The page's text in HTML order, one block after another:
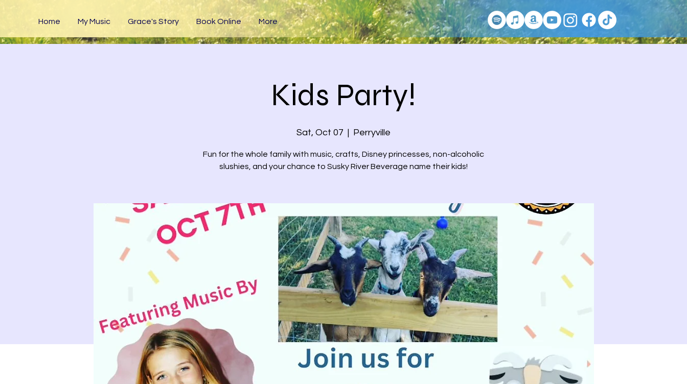
Home My Music Grace's Story Book Online More
Kids Party!
Sat, Oct 07
  |
Perryville
Fun for the whole family with music, crafts, Disney princesses, non-alcoholic
slushies, and your chance to Susky River Beverage name their kids!